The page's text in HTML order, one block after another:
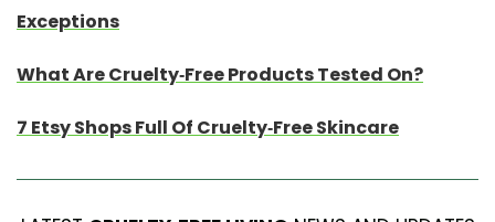
Exceptions
What Are Cruelty-Free Products Tested On?
7 Etsy Shops Full Of Cruelty-Free Skincare